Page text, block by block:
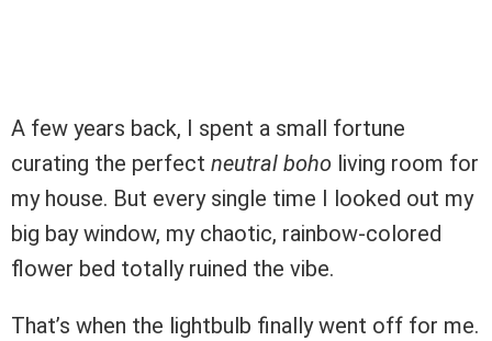
A few years back, I spent a small fortune
curating the perfect neutral boho living room for
my house. But every single time I looked out my
big bay window, my chaotic, rainbow-colored
flower bed totally ruined the vibe.
That’s when the lightbulb finally went off for me.